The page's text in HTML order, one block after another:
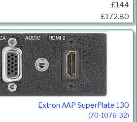
£144
£172.80
Extron AAP SuperPlate 130
(70-1076-32)